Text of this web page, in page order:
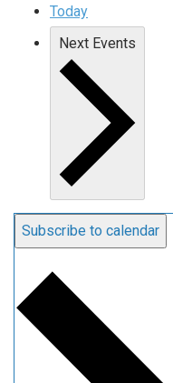
Today
Next Events
Subscribe to calendar